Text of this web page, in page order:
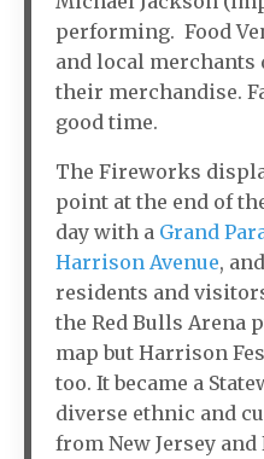
performing. Food
and local merchants
their merchandise.
good time.
The Fireworks
point at the end of
day with a Grand
Harrison Avenue,
residents and
the Red Bulls Arena
map but Harrison
too. It became a
diverse ethnic and
from New Jersey and